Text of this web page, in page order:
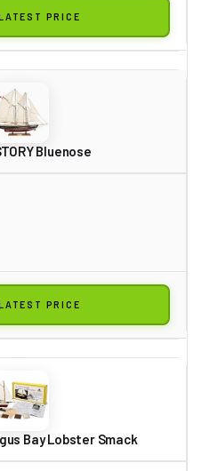
PRICE
Bluenose
PRICE
Bay Lobster Smack